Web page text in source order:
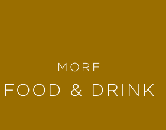
MORE
FOOD & DRINK